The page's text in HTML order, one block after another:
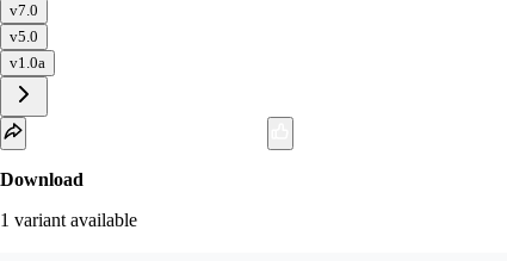
v7.0
v5.0
v1.0a
Download
1 variant available